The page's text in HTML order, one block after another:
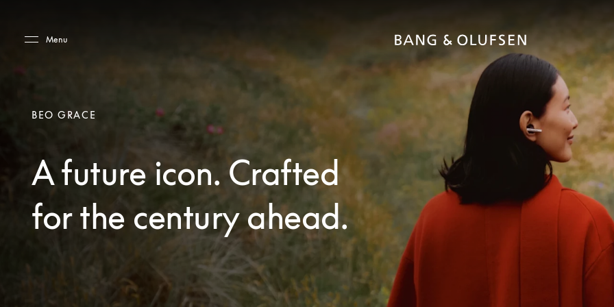
Menu
BEO GRACE
A future icon. Crafted
for the century ahead.